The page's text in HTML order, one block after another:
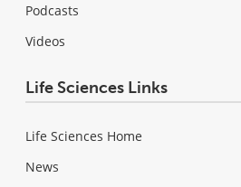
Podcasts
Videos
Life Sciences Links
Life Sciences Home
News